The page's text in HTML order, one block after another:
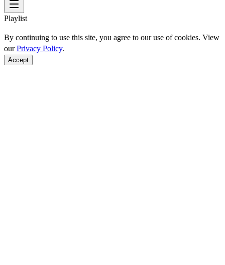
Playlist
By continuing to use this site, you agree to our use of cookies. View
ourPrivacy Policy.
Accept